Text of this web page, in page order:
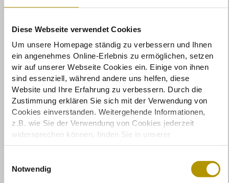
Diese Webseite verwendet Cookies
Um unsere Homepage ständig zu verbessern und Ihnen
ein angenehmes Online-Erlebnis zu ermöglichen, setzen
wir auf unserer Webseite Cookies ein. Einige von ihnen
sind essenziell, während andere uns helfen, diese
Website und Ihre Erfahrung zu verbessern. Durch die
Zustimmung erklären Sie sich mit der Verwendung von
Cookies einverstanden. Weitergehende Informationen,
z.B. wie Sie der Verwendung von Cookies jederzeit
widersprechen können, finden Sie in unserer
Datenschutzerklärung.
den USA. Mit Ihrer Einwilligung zur Nutzung dieser
Services stimmen Sie auch der Verarbeitung Ihrer Daten
Notwendig